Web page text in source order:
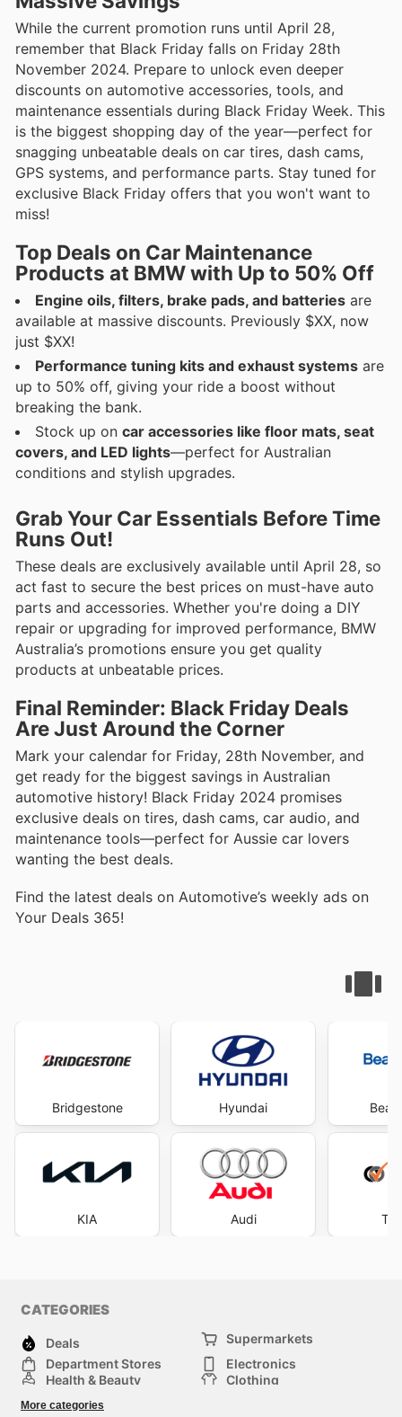
While the current promotion runs until April 28,
remember that Black Friday falls on Friday 28th
November 2024. Prepare to unlock even deeper
discounts on automotive accessories, tools, and
maintenance essentials during Black Friday Week. This
is the biggest shopping day of the year—perfect for
snagging unbeatable deals on car tires, dash cams,
GPS systems, and performance parts. Stay tuned for
exclusive Black Friday offers that you won't want to
miss!
Top Deals on Car Maintenance
Products at BMW with Up to 50% Off
Engine oils, filters, brake pads, and batteries are
available at massive discounts. Previously $XX, now
just $XX!
Performance tuning kits and exhaust systems are
up to 50% off, giving your ride a boost without
breaking the bank.
Stock up on car accessories like floor mats, seat
covers, and LED lights—perfect for Australian
conditions and stylish upgrades.
Grab Your Car Essentials Before Time
Runs Out!
These deals are exclusively available until April 28, so
act fast to secure the best prices on must-have auto
parts and accessories. Whether you're doing a DIY
repair or upgrading for improved performance, BMW
Australia’s promotions ensure you get quality
products at unbeatable prices.
Final Reminder: Black Friday Deals
Are Just Around the Corner
Mark your calendar for Friday, 28th November, and
get ready for the biggest savings in Australian
automotive history! Black Friday 2024 promises
exclusive deals on tires, dash cams, car audio, and
maintenance tools—perfect for Aussie car lovers
wanting the best deals.
Find the latest deals on Automotive’s weekly ads on
Your Deals 365!
Bridgestone
KIA
Hyundai
Audi
CATEGORIES
Deals
Supermarkets
Department Stores
Electronics
Health & Beauty
Clothing
Sports & Recreation
More categories